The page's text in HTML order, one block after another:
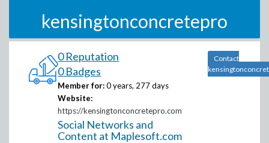
kensingtonconcretepro
0 Reputation
0 Badges
Member for: 0 years, 277 days
Website:
https://kensingtonconcretepro.com
Social Networks and
Content at Maplesoft.com
Contact